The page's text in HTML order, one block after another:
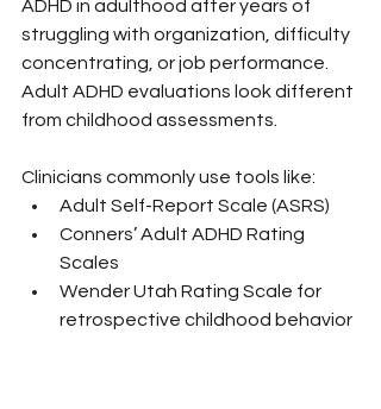
ADHD in adulthood after years of
struggling with organization, difficulty
concentrating, or job performance.
Adult ADHD evaluations look different
from childhood assessments.
Clinicians commonly use tools like:
Adult Self-Report Scale (ASRS)
Conners’ Adult ADHD Rating
Scales
Wender Utah Rating Scale for
retrospective childhood behavior